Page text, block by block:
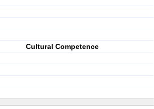
Cultural Competence